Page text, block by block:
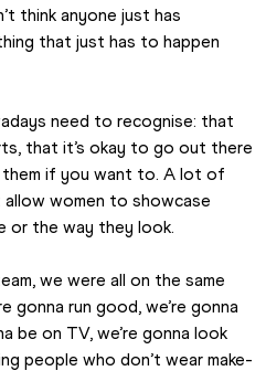
think anyone just has
that just has to happen
need to recognise: that
that it’s okay to go out there
them if you want to. A lot of
women to showcase
or the way they look.
we were all on the same
gonna run good, we’re gonna
be on TV, we’re gonna look
people who don’t wear make-